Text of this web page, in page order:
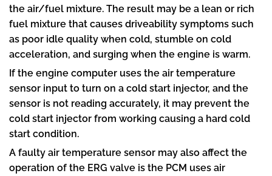
the air/fuel mixture. The result may be a lean or rich
fuel mixture that causes driveability symptoms such
as poor idle quality when cold, stumble on cold
acceleration, and surging when the engine is warm.
If the engine computer uses the air temperature
sensor input to turn on a cold start injector, and the
sensor is not reading accurately, it may prevent the
cold start injector from working causing a hard cold
start condition.
A faulty air temperature sensor may also affect the
operation of the ERG valve is the PCM uses air